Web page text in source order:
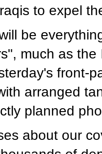
to expel
be
much as
front-
arranged
planned
about our